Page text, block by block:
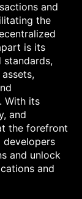
and
the
is its
With its
and
the forefront
developers
and unlock
and